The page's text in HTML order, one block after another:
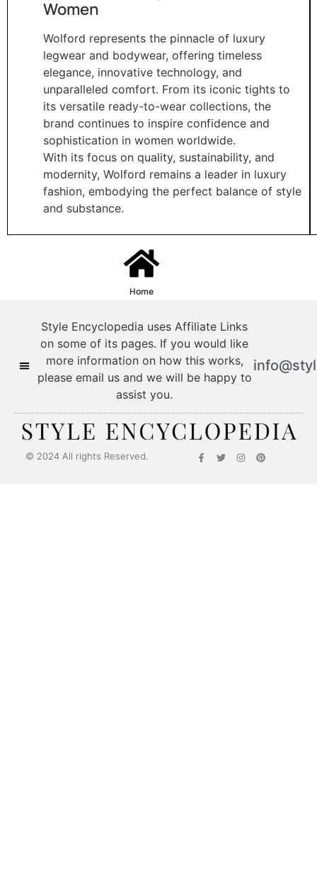
Women
Wolford represents the pinnacle of luxury
legwear and bodywear, offering timeless
elegance, innovative technology, and
unparalleled comfort. From its iconic tights to
its versatile ready-to-wear collections, the
brand continues to inspire confidence and
sophistication in women worldwide.
With its focus on quality, sustainability, and
modernity, Wolford remains a leader in luxury
fashion, embodying the perfect balance of style
and substance.
Home
Style Encyclopedia uses Affiliate Links
on some of its pages. If you would like
more information on how this works,
please email us and we will be happy to
assist you.
© 2024 All rights Reserved.